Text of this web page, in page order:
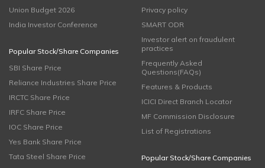
Union Budget 2026
India Investor Conference
Popular Stock/Share Companies
SBI Share Price
Reliance Industries Share Price
IRCTC Share Price
IRFC Share Price
IOC Share Price
Yes Bank Share Price
Tata Steel Share Price
Privacy policy
SMART ODR
Investor alert on fraudulent
practices
Frequently Asked
Questions(FAQs)
Features & Products
ICICI Direct Branch Locator
MF Commission Disclosure
List of Registrations
Popular Stock/Share Companies